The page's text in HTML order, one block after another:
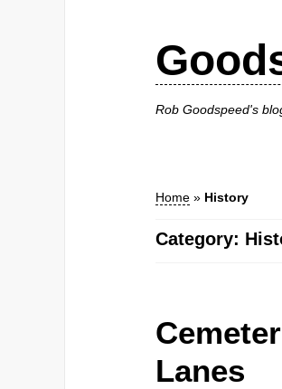
Rob Goodspeed's
Home » History
Category:
Lanes